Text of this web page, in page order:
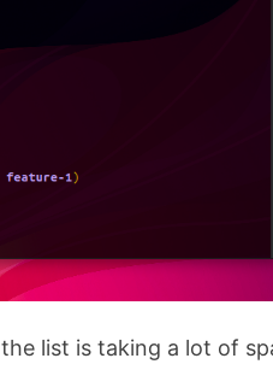
list is taking a lot of